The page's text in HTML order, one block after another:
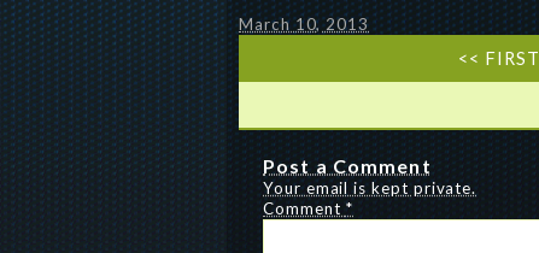
March 10, 2013
<< FIRST
Post a Comment
Your email is kept private.
Comment *